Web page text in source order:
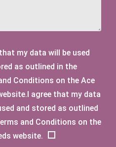
my data will be used
as outlined in the
Conditions on the Ace
agree that my data
and stored as outlined
and Conditions on the
website.